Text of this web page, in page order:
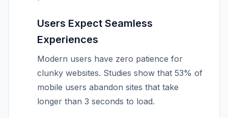
Users Expect Seamless
Experiences
Modern users have zero patience for
clunky websites. Studies show that 53% of
mobile users abandon sites that take
longer than 3 seconds to load.